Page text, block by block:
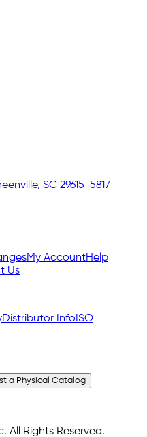
SC 29615-5817
My AccountHelp
Us
Distributor InfoISO
a Physical Catalog
All Rights Reserved.